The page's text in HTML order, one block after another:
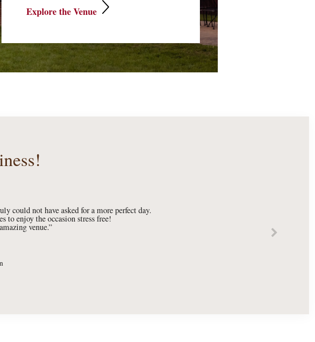
Explore the Venue
could not have asked for a more perfect day.
to enjoy the occasion stress free!
venue.”